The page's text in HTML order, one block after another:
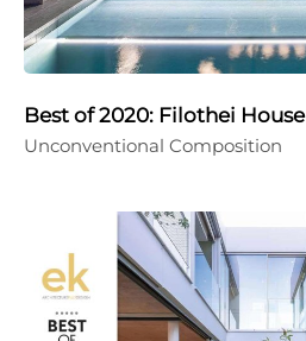
Best of 2020: Filothei House
Unconventional Composition